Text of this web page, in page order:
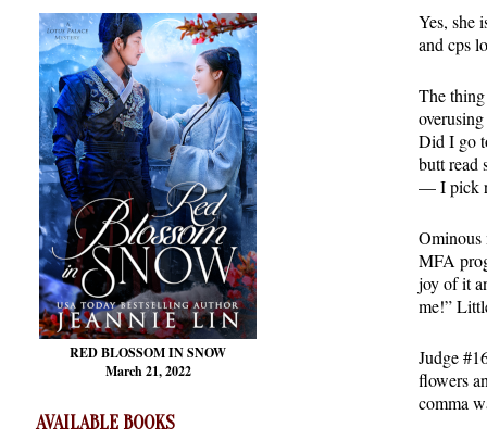
RED BLOSSOMIN SNOW
March 21, 2022
AVAILABLE BOOKS
Yes, she
and cps
The
Did I go
butt read
— I pick
Ominous
MFA
joy of it
me!”
Judge
flowers
comma